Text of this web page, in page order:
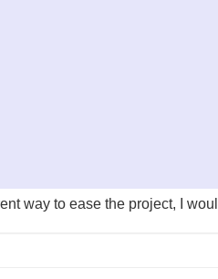
way to ease the project, I